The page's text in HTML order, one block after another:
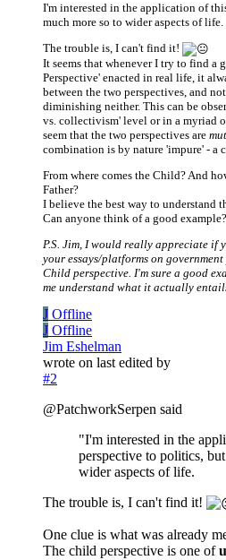
I'm interested in the application of
much more so to wider aspects of life.
The trouble is, I can't find it!
It seems that whenever I try to find a
Perspective' enacted in real life, it
between the two perspectives, and
diminishing neither. This can be
vs. collectivism' level or in a myriad
seem that the two perspectives are
combination is by nature 'impure' - a
From where comes the Child? And
Father?
I believe the best way to understand
Can anyone think of a good example?
P.S. Jim, I would really appreciate if
your essays/platforms on
Child perspective. I'm sure a good
me understand what it actually
J Offline
J Offline
Jim Eshelman
wrote on last edited by
#2
@PatchworkSerpen said
"I'm interested in the
perspective to politics,
wider aspects of life.
The trouble is, I can't find it!
One clue is what was already
The child perspective is one of